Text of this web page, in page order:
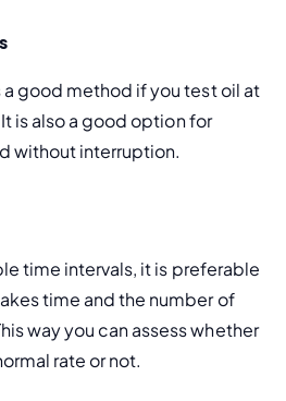
a good method if you test oil at
is also a good option for
without interruption.
time intervals, it is preferable
time and the number of
way you can assess whether
rate or not.